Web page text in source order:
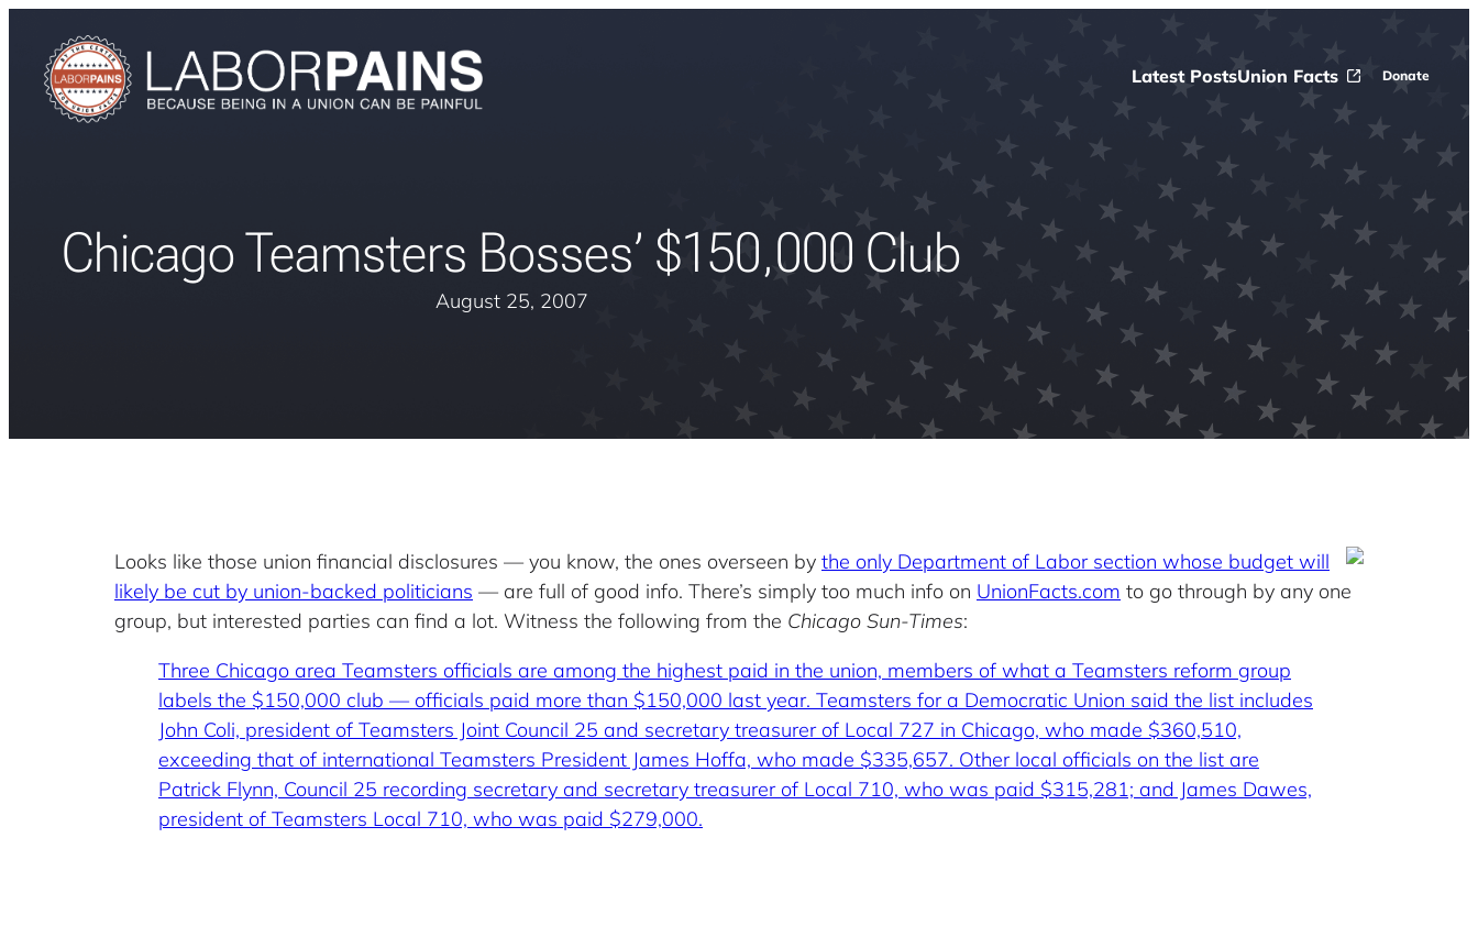
Latest PostsUnion Facts Donate
Chicago Teamsters Bosses’ $150,000 Club
August 25, 2007
Looks like those union financial disclosures — you know, the ones overseen by the only Department of Labor section whose budget will
likely be cut by union-backed politicians — are full of good info. There’s simply too much info on UnionFacts.com to go through by any one
group, but interested parties can find a lot. Witness the following from the Chicago Sun-Times:
Three Chicago area Teamsters officials are among the highest paid in the union, members of what a Teamsters reform group
labels the $150,000 club — officials paid more than $150,000 last year. Teamsters for a Democratic Union said the list includes
John Coli, president of Teamsters Joint Council 25 and secretary treasurer of Local 727 in Chicago, who made $360,510,
exceeding that of international Teamsters President James Hoffa, who made $335,657. Other local officials on the list are
Patrick Flynn, Council 25 recording secretary and secretary treasurer of Local 710, who was paid $315,281; and James Dawes,
president of Teamsters Local 710, who was paid $279,000.